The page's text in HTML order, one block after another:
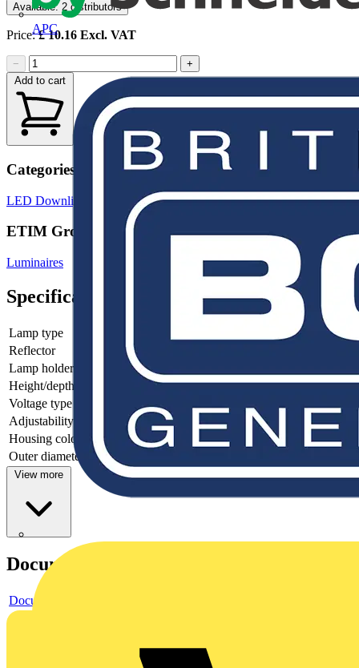
APC
Available: 2 distributors
Price:£10.16 Excl. VAT
−
+
Add to cart
Categories
LED Downlights LED LightingLED Lighting & Luminaires
ETIM Group
Luminaires
Specifications
Lamp type
Reflector
Lamp holder
Height/depth
Voltage type
Adjustability
Not adjustable
Housing colour
Other
Outer diameter
87
View more
Documents
Document